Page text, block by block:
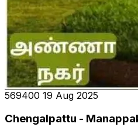
₹569400 19 Aug 2025
Chengalpattu -